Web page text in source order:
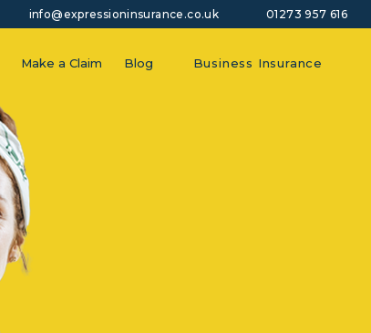
info@expressioninsurance.co.uk 01273 957 616
Make a Claim Blog Business Insurance